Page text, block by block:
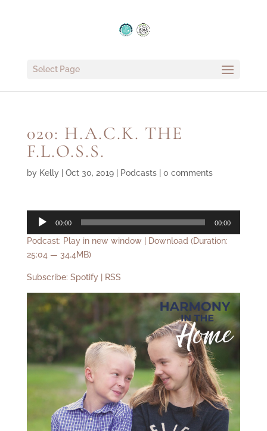
Select Page
020: H.A.C.K. THE
F.L.O.S.S.
by Kelly| Oct 30, 2019| Podcasts| 0 comments
Audio
00:00 00:00
Podcast: Play in new window Download (Duration:
25:04 — 34.4MB)
Subscribe: Spotify| RSS